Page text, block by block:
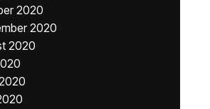
2020
2020
2020